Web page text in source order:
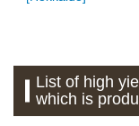
List of high
which is